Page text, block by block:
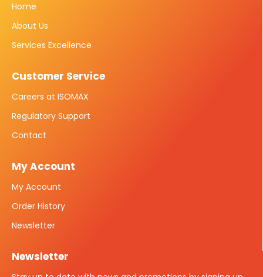
Home
About Us
Services Excellence
Customer Service
Careers at ISOMAX
Regulatory Support
Contact
My Account
My Account
Order History
Newsletter
Newsletter